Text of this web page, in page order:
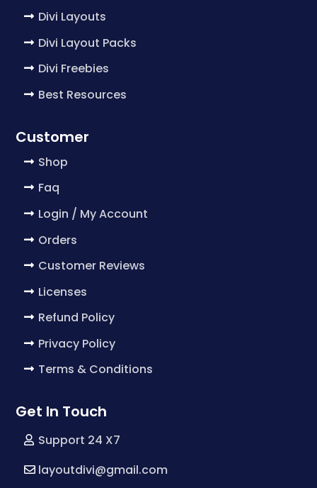
Divi Layouts
Divi Layout Packs
Divi Freebies
Best Resources
Customer
Shop
Faq
Login / My Account
Orders
Customer Reviews
Licenses
Refund Policy
Privacy Policy
Terms & Conditions
Get In Touch
Support 24 X7
layoutdivi@gmail.com